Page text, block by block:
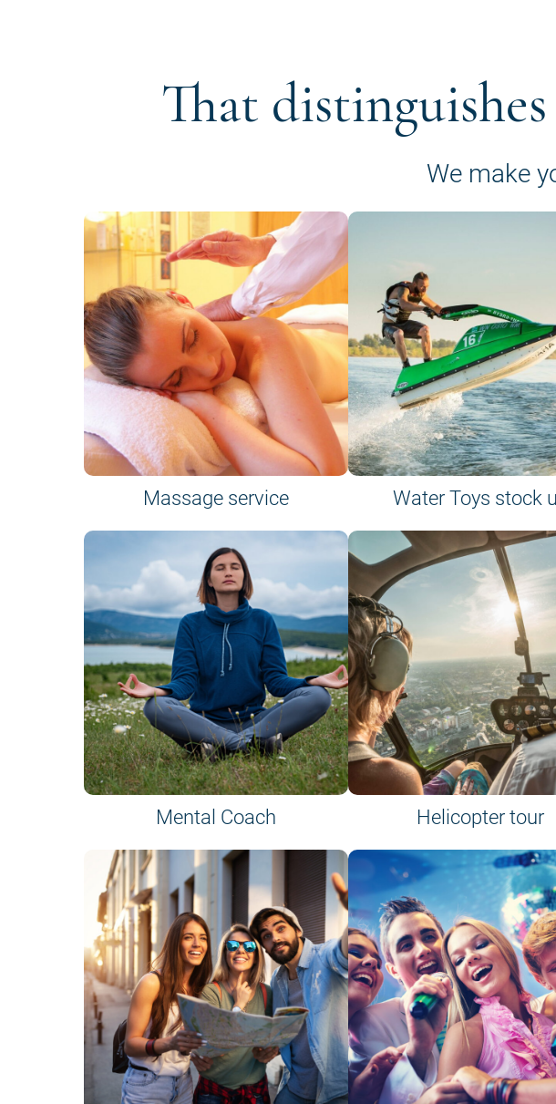
That
We make
Massage service Water Toys stock
Mental Coach Helicopter tour